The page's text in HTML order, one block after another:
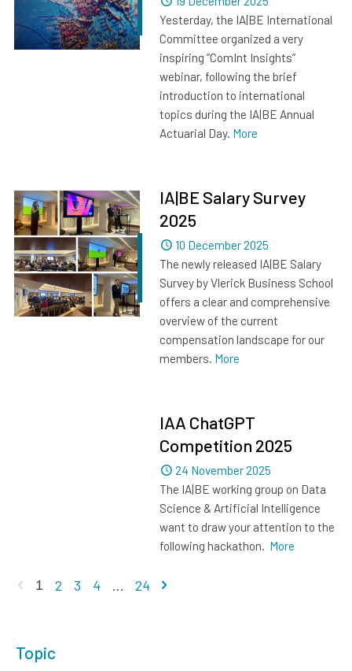
Yesterday, the IA|BE International
Committee organized a very
inspiring “ComInt Insights”
webinar, following the brief
introduction to international
topics during the IA|BE Annual
Actuarial Day. More
IA|BE Salary Survey
2025
Dated
10 December 2025
The newly released IA|BE Salary
Survey by Vlerick Business School
offers a clear and comprehensive
overview of the current
compensation landscape for our
members. More
IAA ChatGPT
Competition 2025
Dated
24 November 2025
The IA|BE working group on Data
Science & Artificial Intelligence
want to draw your attention to the
following hackathon. More
Previous page
1 2 3 4 ... 24
Topic